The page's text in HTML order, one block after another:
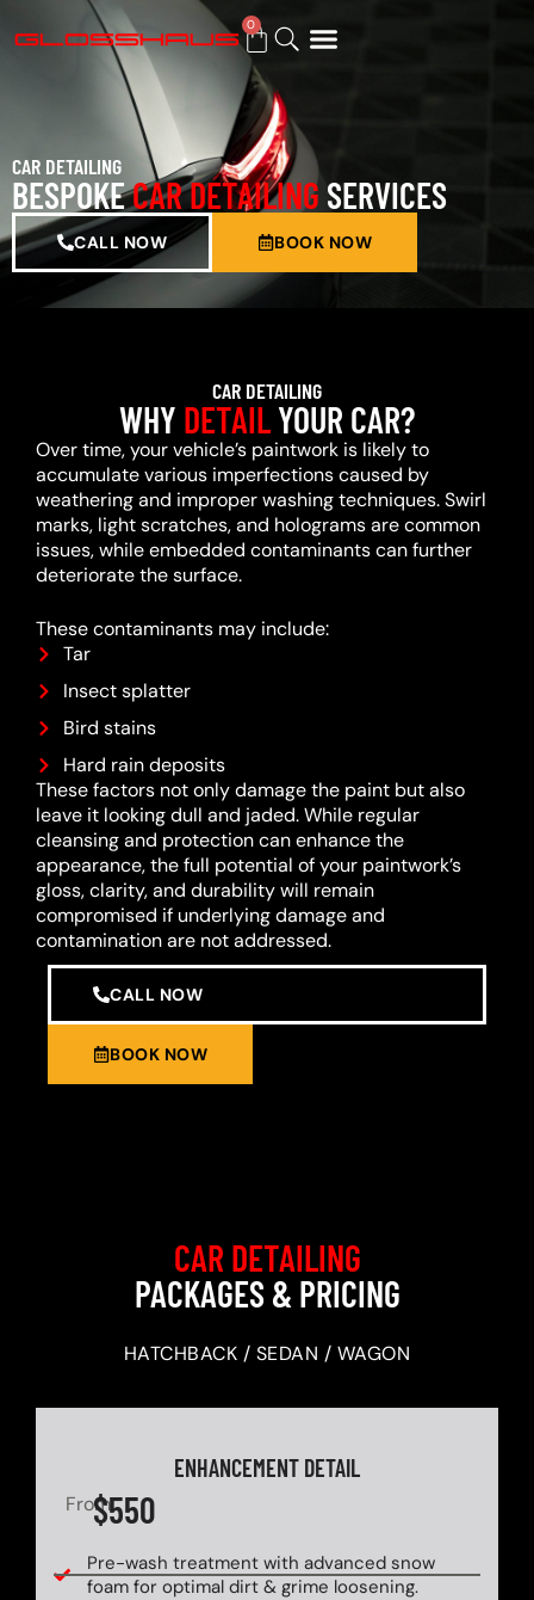
0
CAR DETAILING
BESPOKECAR DETAILING SERVICES
CALL NOW BOOK NOW
CAR DETAILING
WHY DETAILYOUR CAR?
Over time, your vehicle’s paintwork is likely to
accumulate various imperfections caused by
weathering and improper washing techniques. Swirl
marks, light scratches, and holograms are common
issues, while embedded contaminants can further
deteriorate the surface.
These contaminants may include:
Tar
Insect splatter
Bird stains
Hard rain deposits
These factors not only damage the paint but also
leave it looking dull and jaded. While regular
cleansing and protection can enhance the
appearance, the full potential of your paintwork’s
gloss, clarity, and durability will remain
compromised if underlying damage and
contamination are not addressed.
CALL NOW
BOOK NOW
CAR DETAILING
PACKAGES & PRICING
HATCHBACK / SEDAN / WAGON
ENHANCEMENT DETAIL
From$550
Pre-wash treatment with advanced snow
foam for optimal dirt & grime loosening.